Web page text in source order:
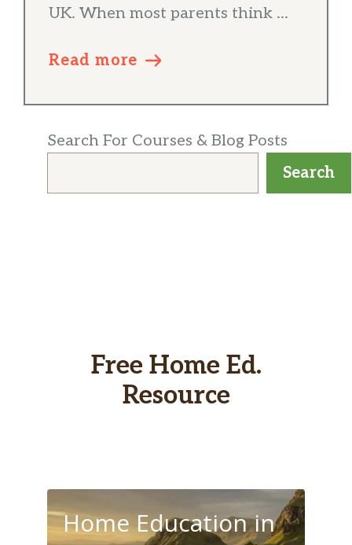
UK. When most parents think ...
Read more
Search For Courses & Blog Posts
Search
Free Home Ed.
Resource
Home Education in